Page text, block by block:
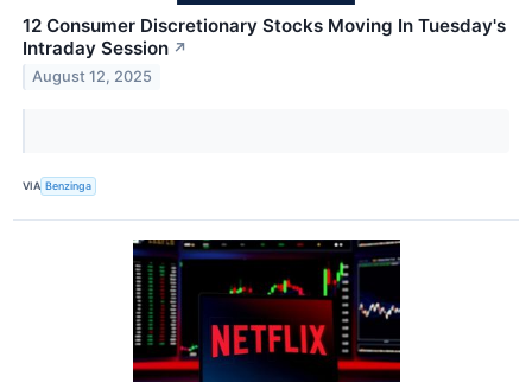
12 Consumer Discretionary Stocks Moving In Tuesday's
Intraday Session ↗
August 12, 2025
VIA Benzinga